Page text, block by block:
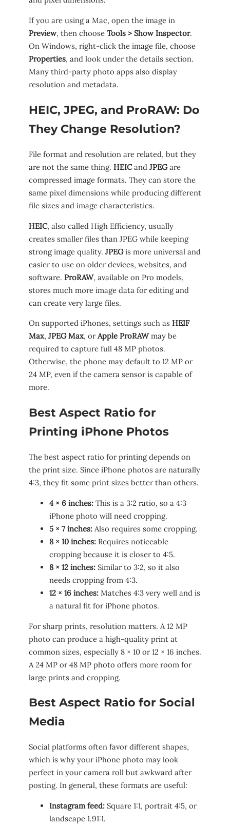
If you are using a Mac, open the image in
Preview, then choose Tools > Show Inspector.
On Windows, right-click the image file, choose
Properties, and look under the details section.
Many third-party photo apps also display
resolution and metadata.
HEIC, JPEG, and ProRAW: Do
They Change Resolution?
File format and resolution are related, but they
are not the same thing. HEICand JPEGare
compressed image formats. They can store the
same pixel dimensions while producing different
file sizes and image characteristics.
HEIC, also called High Efficiency, usually
creates smaller files than JPEG while keeping
strong image quality. JPEGis more universal and
easier to use on older devices, websites, and
software. ProRAW, available on Pro models,
stores much more image data for editing and
can create very large files.
On supported iPhones, settings such as HEIF
Max, JPEG Max, orApple ProRAWmay be
required to capture full 48 MP photos.
Otherwise, the phone may default to 12 MP or
24 MP, even if the camera sensor is capable of
more.
Best Aspect Ratio for
Printing iPhone Photos
The best aspect ratio for printing depends on
the print size. Since iPhone photos are naturally
4:3, they fit some print sizes better than others.
4 × 6 inches: This is a 3:2 ratio, so a 4:3
iPhone photo will need cropping.
5 × 7 inches: Also requires some cropping.
8 × 10 inches: Requires noticeable
cropping because it is closer to 4:5.
8 × 12 inches: Similar to 3:2, so it also
needs cropping from 4:3.
12 × 16 inches: Matches 4:3 very well and is
a natural fit for iPhone photos.
For sharp prints, resolution matters. A 12 MP
photo can produce a high-quality print at
common sizes, especially 8 × 10 or 12 × 16 inches.
A 24 MP or 48 MP photo offers more room for
large prints and cropping.
Best Aspect Ratio for Social
Media
Social platforms often favor different shapes,
which is why your iPhone photo may look
perfect in your camera roll but awkward after
posting. In general, these formats are useful:
Instagram feed: Square 1:1, portrait 4:5, or
landscape 1.91:1.